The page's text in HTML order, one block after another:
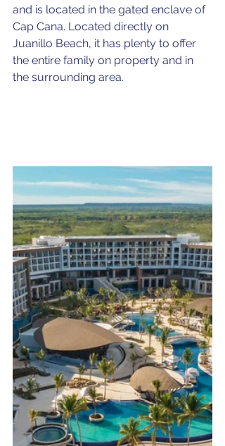
and is located in the gated enclave of
Cap Cana. Located directly on
Juanillo Beach, it has plenty to offer
the entire family on property and in
the surrounding area.